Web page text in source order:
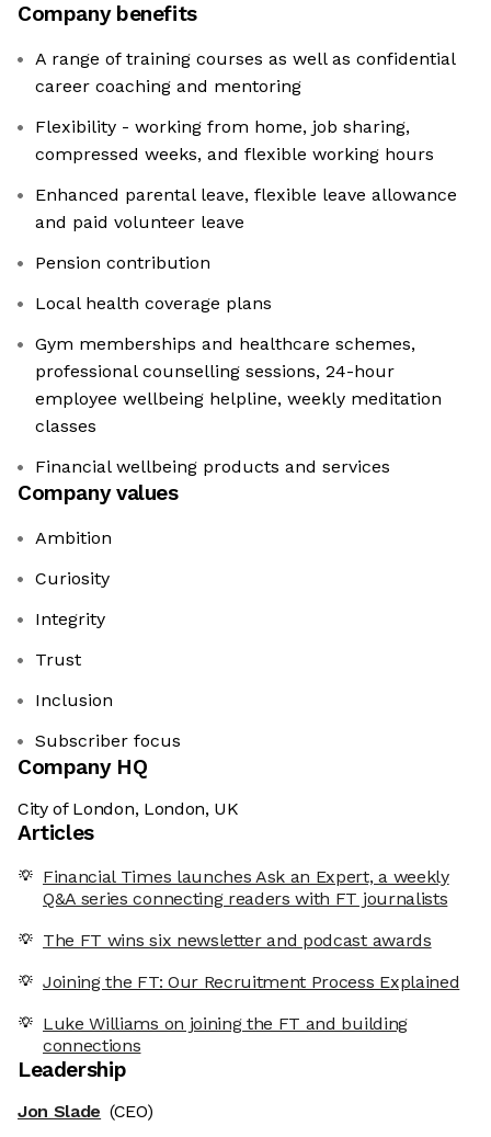
Company benefits
A range of training courses as well as confidential
career coaching and mentoring
Flexibility - working from home, job sharing,
compressed weeks, and flexible working hours
Enhanced parental leave, flexible leave allowance
and paid volunteer leave
Pension contribution
Local health coverage plans
Gym memberships and healthcare schemes,
professional counselling sessions, 24-hour
employee wellbeing helpline, weekly meditation
classes
Financial wellbeing products and services
Company values
Ambition
Curiosity
Integrity
Trust
Inclusion
Subscriber focus
Company HQ
City of London, London, UK
Articles
Financial Times launches Ask an Expert, a weekly
Q&A series connecting readers with FT journalists
The FT wins six newsletter and podcast awards
Joining the FT: Our Recruitment Process Explained
Luke Williams on joining the FT and building
connections
Leadership
Jon Slade (CEO)